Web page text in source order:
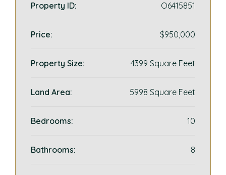
Property ID: O6415851
Price: $950,000
Property Size: 4399 Square Feet
Land Area: 5998 Square Feet
Bedrooms: 10
Bathrooms: 8